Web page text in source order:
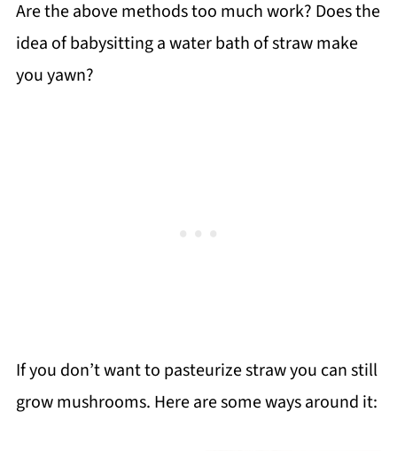
Are the above methods too much work? Does the
idea of babysitting a water bath of straw make
you yawn?
If you don’t want to pasteurize straw you can still
grow mushrooms. Here are some ways around it: